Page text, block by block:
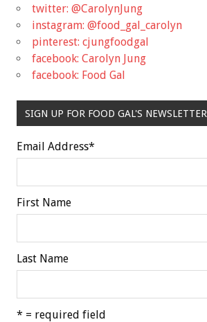
twitter: @CarolynJung
instagram: @food_gal_carolyn
pinterest: cjungfoodgal
facebook: Carolyn Jung
facebook: Food Gal
SIGN UP FOR FOOD GAL'S NEWSLETTER
Email Address*
First Name
Last Name
* = required field